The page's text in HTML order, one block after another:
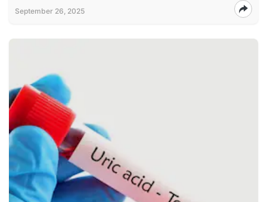
September 26, 2025